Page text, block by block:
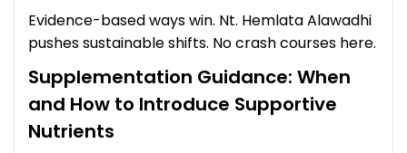
Evidence-based ways win. Nt. Hemlata Alawadhi
pushes sustainable shifts. No crash courses here.
Supplementation Guidance: When
and How to Introduce Supportive
Nutrients